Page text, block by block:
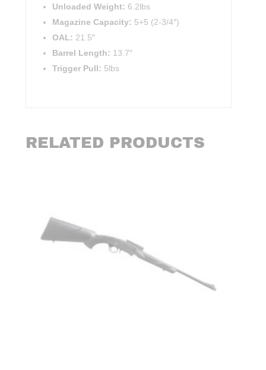
Unloaded Weight: 6.2lbs
Magazine Capacity: 5+5 (2-3/4″)
OAL: 21.5″
Barrel Length: 13.7″
Trigger Pull: 5lbs
RELATED PRODUCTS